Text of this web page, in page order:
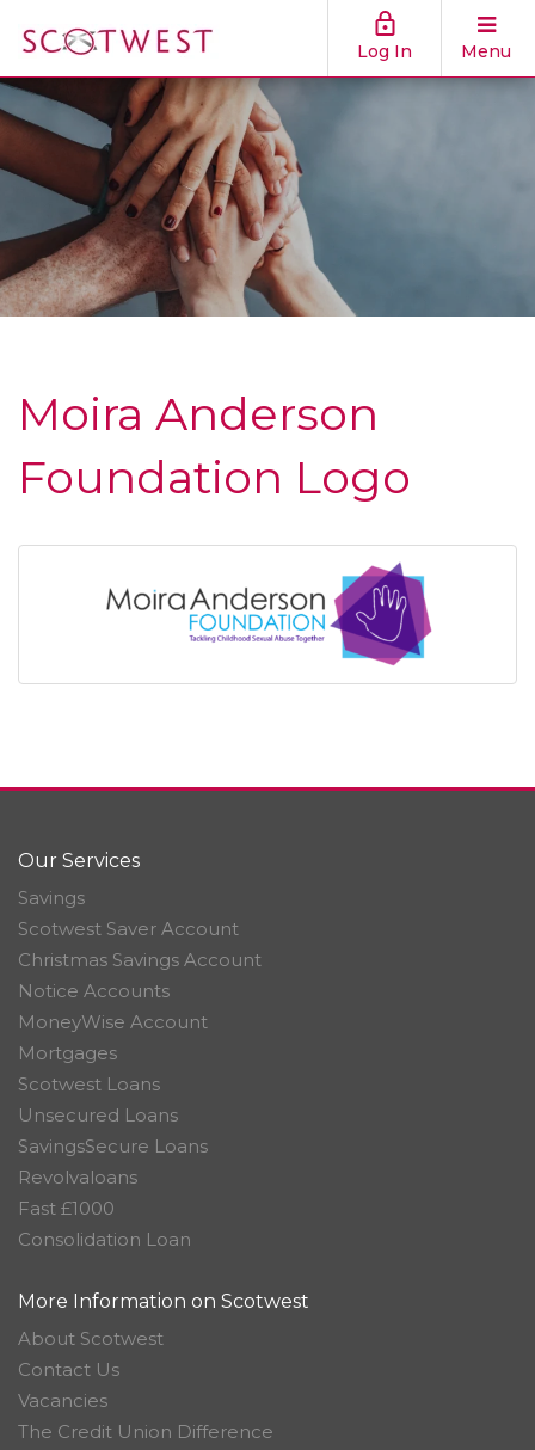
Log In Menu
Moira Anderson
Foundation Logo
Our Services
Savings
Scotwest Saver Account
Christmas Savings Account
Notice Accounts
MoneyWise Account
Mortgages
Scotwest Loans
Unsecured Loans
SavingsSecure Loans
Revolvaloans
Fast £1000
Consolidation Loan
More Information on Scotwest
About Scotwest
Contact Us
Vacancies
The Credit Union Difference